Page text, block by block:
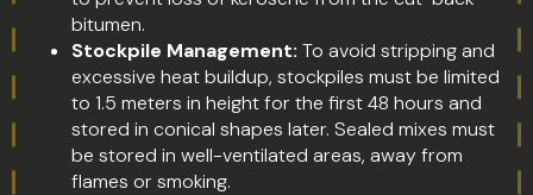
bitumen.
Stockpile Management: To avoid stripping and
excessive heat buildup, stockpiles must be limited
to 1.5 meters in height for the first 48 hours and
stored in conical shapes later. Sealed mixes must
be stored in well-ventilated areas, away from
flames or smoking.